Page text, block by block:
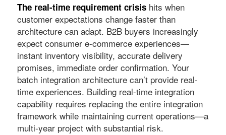
The real-time requirement crisishits when
customer expectations change faster than
architecture can adapt. B2B buyers increasingly
expect consumer e-commerce experiences—
instant inventory visibility, accurate delivery
promises, immediate order confirmation. Your
batch integration architecture can’t provide real-
time experiences. Building real-time integration
capability requires replacing the entire integration
framework while maintaining current operations—a
multi-year project with substantial risk.